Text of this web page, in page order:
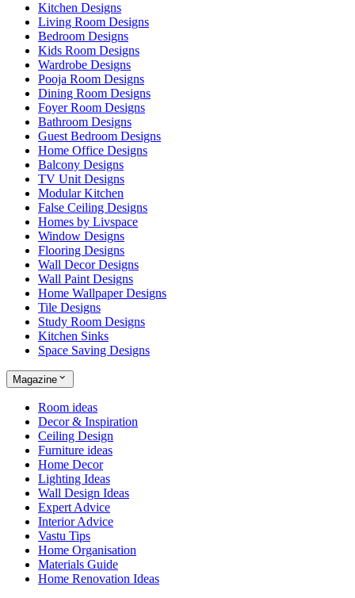
Kitchen Designs
Living Room Designs
Bedroom Designs
Kids Room Designs
Wardrobe Designs
Pooja Room Designs
Dining Room Designs
Foyer Room Designs
Bathroom Designs
Guest Bedroom Designs
Home Office Designs
Balcony Designs
TV Unit Designs
Modular Kitchen
False Ceiling Designs
Homes by Livspace
Window Designs
Flooring Designs
Wall Decor Designs
Wall Paint Designs
Home Wallpaper Designs
Tile Designs
Study Room Designs
Kitchen Sinks
Space Saving Designs
Magazine
Room ideas
Decor & Inspiration
Ceiling Design
Furniture ideas
Home Decor
Lighting Ideas
Wall Design Ideas
Expert Advice
Interior Advice
Vastu Tips
Home Organisation
Materials Guide
Home Renovation Ideas